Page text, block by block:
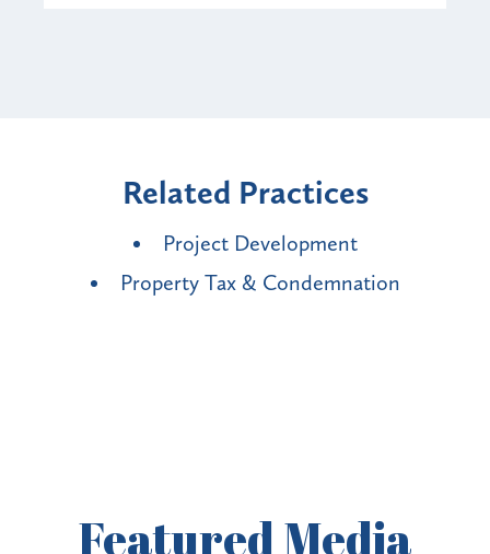
Related Practices
Project Development
Property Tax & Condemnation
FeaturedMedia